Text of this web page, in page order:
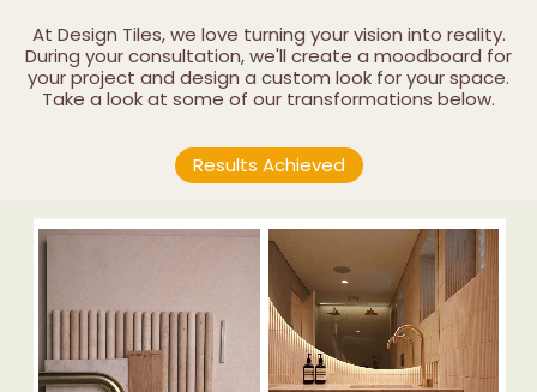
At Design Tiles, we love turning your vision into reality.
During your consultation, we'll create a moodboard for
your project and design a custom look for your space.
Take a look at some of our transformations below.
Results Achieved